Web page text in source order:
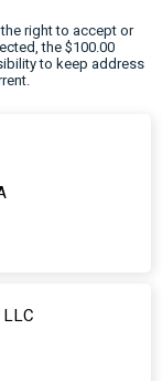
right to accept or
the $100.00
to keep address